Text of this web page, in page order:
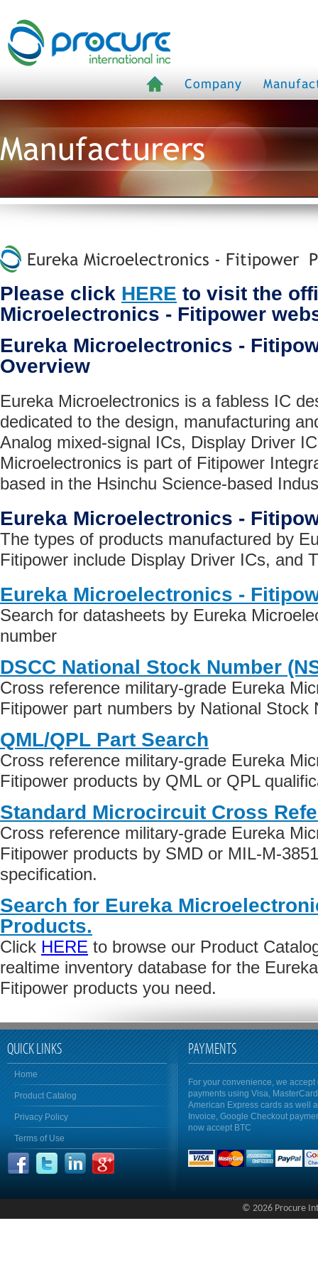
Company
Manufacturers
Eureka Microelectronics - Fitipower
Please click HERE to visit the
Microelectronics - Fitipower
Eureka Microelectronics -
Overview
Eureka Microelectronics is a fabless IC
dedicated to the design, manufacturing
Analog mixed-signal ICs, Display Driver
Microelectronics is part of Fitipower
based in the Hsinchu Science-based
Eureka Microelectronics -
The types of products manufactured by
Fitipower include Display Driver ICs, and
Eureka Microelectronics -
Search for datasheets by Eureka
number
DSCC National Stock Number
Cross reference military-grade Eureka
Fitipower part numbers by National Stock
QML/QPL Part Search
Cross reference military-grade Eureka
Fitipower products by QML or QPL
Standard Microcircuit Cross
Cross reference military-grade Eureka
Fitipower products by SMD or MIL-M-
specification.
Search for Eureka
Products.
Click HERE to browse our Product
realtime inventory database for the
Fitipower products you need.
QUICK LINKS
Home
Product Catalog
Privacy Policy
Terms of Use
PAYMENTS
For your convenience, we accept
payments using Visa,
American Express cards as well
Invoice, Google Checkout
now accept BTC
© 2026 Procure